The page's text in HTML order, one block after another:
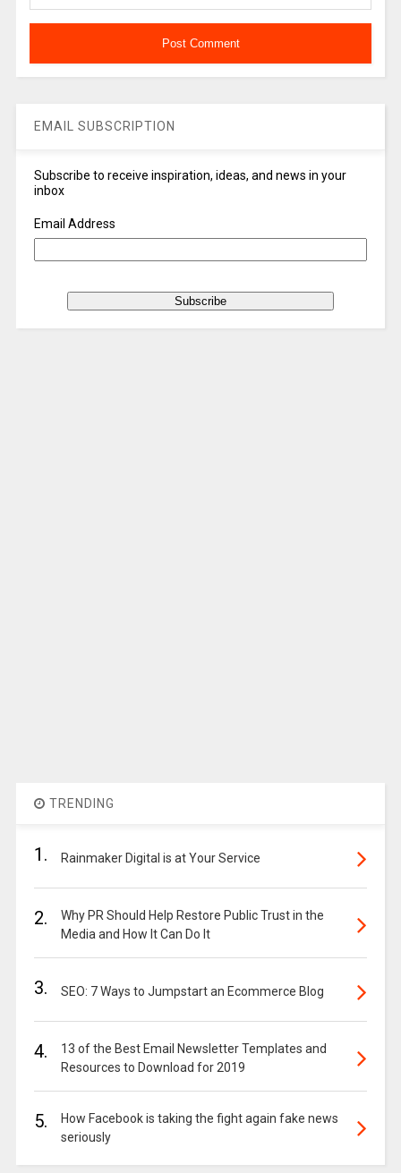
EMAIL SUBSCRIPTION
Subscribe to receive inspiration, ideas, and news in your
inbox
Email Address
TRENDING
1. Rainmaker Digital is at Your Service
2.
Why PR Should Help Restore Public Trust in the
Media and How It Can Do It
3. SEO: 7 Ways to Jumpstart an Ecommerce Blog
4.
13 of the Best Email Newsletter Templates and
Resources to Download for 2019
5.
How Facebook is taking the fight again fake news
seriously